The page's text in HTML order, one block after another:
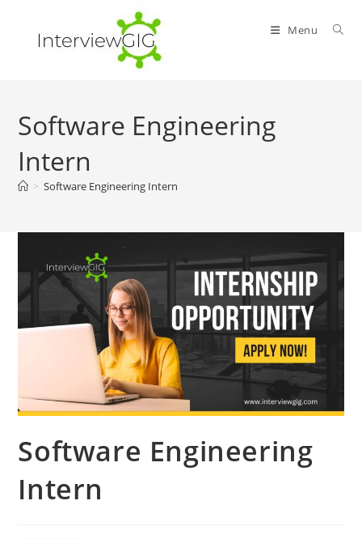
content
Menu
Software Engineering
Intern
> Software Engineering Intern
Software Engineering
Intern